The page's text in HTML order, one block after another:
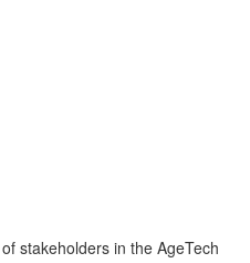
stakeholders in the AgeTech